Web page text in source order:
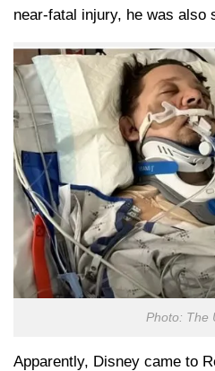
near-fatal injury, he was also
Photo: The
Apparently, Disney came to